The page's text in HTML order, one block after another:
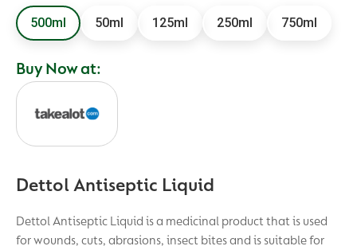
500ml 50ml 125ml 250ml 750ml
Buy Now at:
Dettol Antiseptic Liquid
Dettol Antiseptic Liquid is a medicinal product that is used
for wounds, cuts, abrasions, insect bites and is suitable for